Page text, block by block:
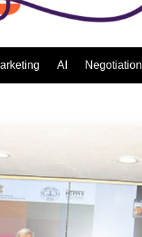
AI Negotiation